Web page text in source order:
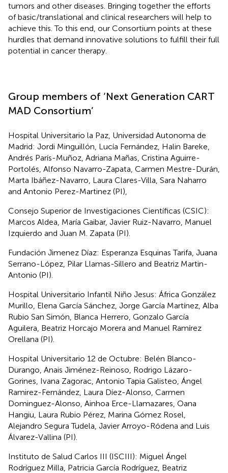
tumors and other diseases. Bringing together the efforts
of basic/translational and clinical researchers will help to
achieve this. To this end, our Consortium points at these
hurdles that demand innovative solutions to fulfill their full
potential in cancer therapy.
Group members of ‘Next Generation CART
MAD Consortium’
Hospital Universitario la Paz, Universidad Autonoma de
Madrid: Jordi Minguillón, Lucía Fernández, Halin Bareke,
Andrés París-Muñoz, Adriana Mañas, Cristina Aguirre-
Portolés, Alfonso Navarro-Zapata, Carmen Mestre-Durán,
Marta Ibáñez-Navarro, Laura Clares-Villa, Sara Naharro
and Antonio Perez-Martinez (PI),
Consejo Superior de Investigaciones Científicas (CSIC):
Marcos Aldea, María Gaibar, Javier Ruiz-Navarro, Manuel
Izquierdo and Juan M. Zapata (PI).
Fundación Jimenez Díaz: Esperanza Esquinas Tarifa, Juana
Serrano-López, Pilar Llamas-Sillero and Beatriz Martin-
Antonio (PI).
Hospital Universitario Infantil Niño Jesus: África González
Murillo, Elena García Sánchez, Jorge García Martínez, Alba
Rubio San Simón, Blanca Herrero, Gonzalo García
Aguilera, Beatriz Horcajo Morera and Manuel Ramírez
Orellana (PI).
Hospital Universitario 12 de Octubre: Belén Blanco-
Durango, Anais Jiménez-Reinoso, Rodrigo Lázaro-
Gorines, Ivana Zagorac, Antonio Tapia Galisteo, Ángel
Ramirez-Fernández, Laura Díez-Alonso, Carmen
Dominguez-Alonso, Ainhoa Erce-Llamazares, Oana
Hangiu, Laura Rubio Pérez, Marina Gómez Rosel,
Alejandro Segura Tudela, Javier Arroyo-Ródena and Luis
Álvarez-Vallina (PI).
Instituto de Salud Carlos III (ISCIII): Miguel Ángel
Rodríguez Milla, Patricia García Rodríguez, Beatriz